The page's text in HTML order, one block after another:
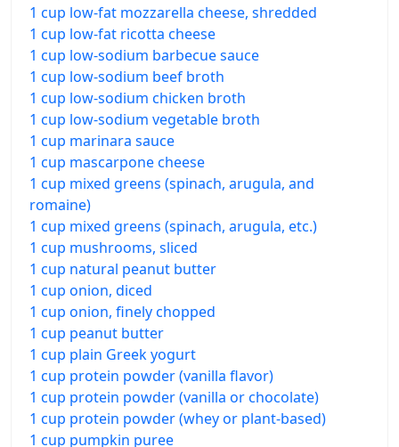
1 cup low-fat mozzarella cheese, shredded
1 cup low-fat ricotta cheese
1 cup low-sodium barbecue sauce
1 cup low-sodium beef broth
1 cup low-sodium chicken broth
1 cup low-sodium vegetable broth
1 cup marinara sauce
1 cup mascarpone cheese
1 cup mixed greens (spinach, arugula, and
romaine)
1 cup mixed greens (spinach, arugula, etc.)
1 cup mushrooms, sliced
1 cup natural peanut butter
1 cup onion, diced
1 cup onion, finely chopped
1 cup peanut butter
1 cup plain Greek yogurt
1 cup protein powder (vanilla flavor)
1 cup protein powder (vanilla or chocolate)
1 cup protein powder (whey or plant-based)
1 cup pumpkin puree